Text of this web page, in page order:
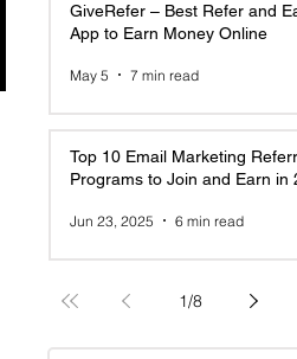
GiveRefer – Best Refer and
App to Earn Money Online
May 5 7 min read
Top 10 Email Marketing
Programs to Join and Earn in
Jun 23, 2025 6 min read
1/8